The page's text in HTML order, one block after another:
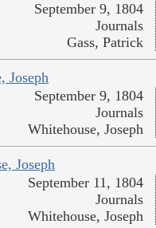
September 9, 1804
Journals
Gass, Patrick
Joseph
September 9, 1804
Journals
Whitehouse, Joseph
Joseph
September 11, 1804
Journals
Whitehouse, Joseph